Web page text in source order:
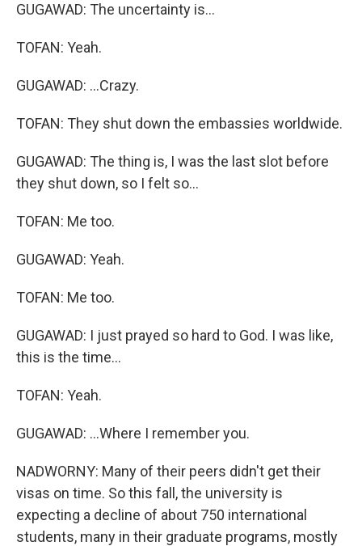
GUGAWAD: The uncertainty is...
TOFAN: Yeah.
GUGAWAD: ...Crazy.
TOFAN: They shut down the embassies worldwide.
GUGAWAD: The thing is, I was the last slot before
they shut down, so I felt so...
TOFAN: Me too.
GUGAWAD: Yeah.
TOFAN: Me too.
GUGAWAD: I just prayed so hard to God. I was like,
this is the time...
TOFAN: Yeah.
GUGAWAD: ...Where I remember you.
NADWORNY: Many of their peers didn't get their
visas on time. So this fall, the university is
expecting a decline of about 750 international
students, many in their graduate programs, mostly